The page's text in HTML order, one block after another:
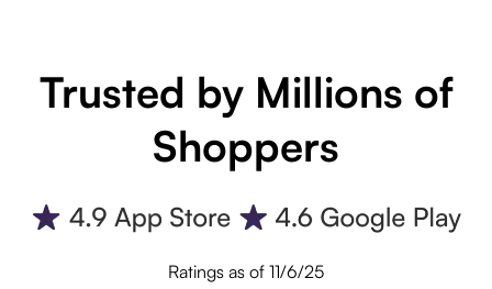
Trusted by Millions of
Shoppers
Ratings as of 11/6/25